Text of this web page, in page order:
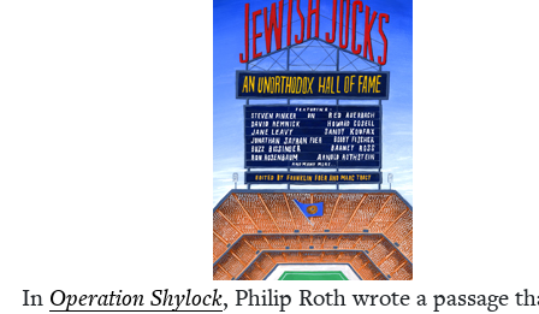
In Oper­a­tion Shy­lock, Philip Roth wrote a pas­sage